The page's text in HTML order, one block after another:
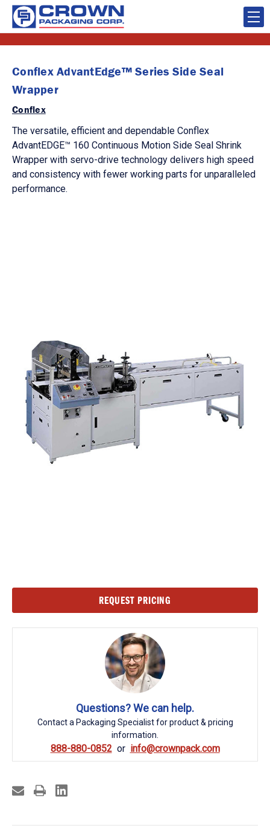
Conflex AdvantEdge™ Series Side Seal
Wrapper
Conflex
The versatile, efficient and dependable Conflex
AdvantEDGE™ 160 Continuous Motion Side Seal Shrink
Wrapper with servo-drive technology delivers high speed
and consistency with fewer working parts for unparalleled
performance.
REQUEST PRICING
Questions? We can help.
Contact a Packaging Specialist for product & pricing
information.
888-880-0852 info@crownpack.com